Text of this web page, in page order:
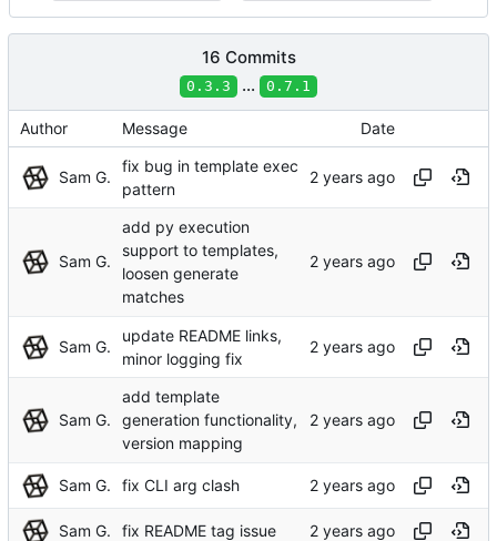
16 Commits
0.3.3 ... 0.7.1
Author Message Date
Sam G.
fix bug in template exec
pattern
Sam G.
add py execution
support to templates,
loosen generate
matches
Sam G.
update README links,
minor logging fix
Sam G.
add template
generation functionality,
version mapping
Sam G. fix CLI arg clash
Sam G. fix README tag issue